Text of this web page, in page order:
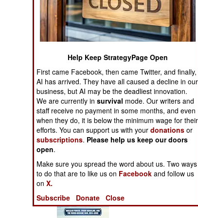
ASIA
EUROPE
MIDDLE EAST
NORTH AFRICA
SUB SAHARAN
AFRICA
INTERNATIONAL
Books of Interest
Some RUF
fights with
casualties are
shot by RUF
Help Keep StrategyPage Open
First came Facebook, then came Twitter, and finally,
AI has arrived. They have all caused a decline in our
business, but AI may be the deadliest innovation.
We are currently insurvival mode. Our writers and
staff receive no payment in some months, and even
when they do, it is below the minimum wage for their
efforts. You can support us with yourdonations or
subscriptions. Please help us keep our doors
open.
Make sure you spread the word about us. Two ways
to do that are to like us on Facebook and follow us
onX.
Subscribe
Donate Close